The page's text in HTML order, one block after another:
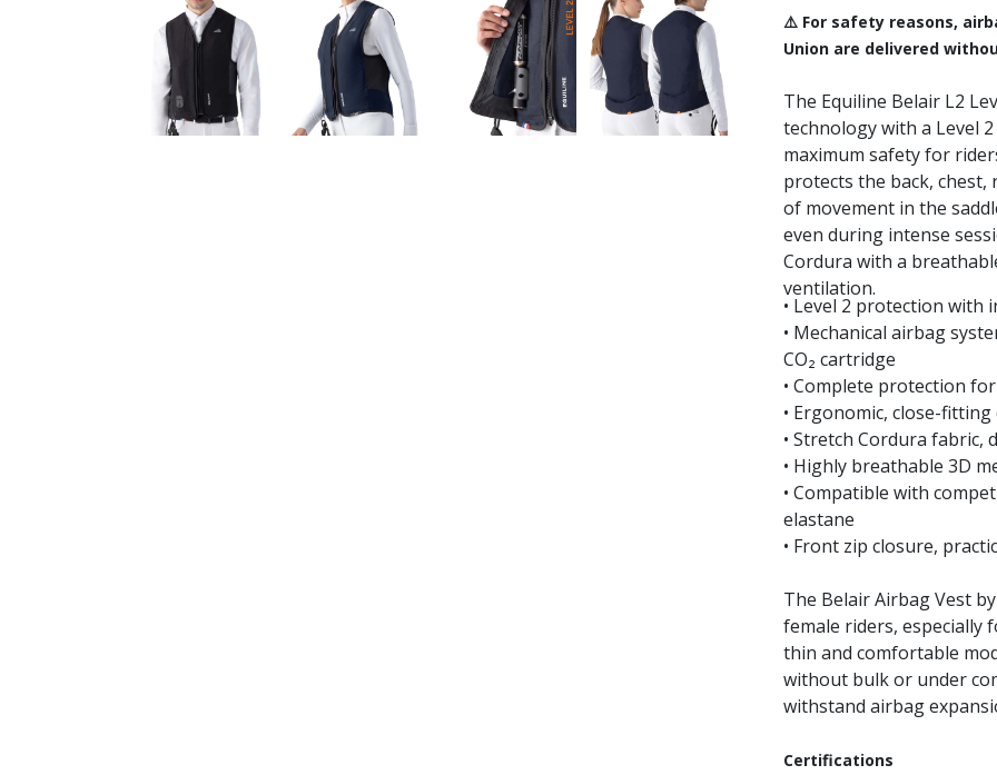
⚠️ For safety reasons,
Union are delivered
The Equiline Belair L2
technology with a Level
maximum safety for
protects the back,
of movement in the
even during intense
Cordura with a
ventilation.
• Level 2 protection with
• Mechanical airbag
CO₂ cartridge
• Complete protection
• Ergonomic, close-
• Stretch Cordura
• Highly breathable 3D
• Compatible with
elastane
• Front zip closure,
The Belair Airbag Vest
female riders, especially
thin and comfortable
without bulk or under
withstand airbag
Certifications